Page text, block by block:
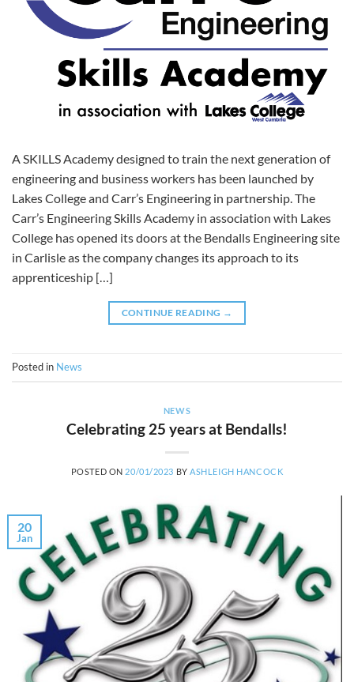
A SKILLS Academy designed to train the next generation of
engineering and business workers has been launched by
Lakes College and Carr’s Engineering in partnership. The
Carr’s Engineering Skills Academy in association with Lakes
College has opened its doors at the Bendalls Engineering site
in Carlisle as the company changes its approach to its
apprenticeship […]
CONTINUE READING →
Posted in News
NEWS
Celebrating 25 years at Bendalls!
POSTED ON 20/01/2023 BYASHLEIGH HANCOCK
20
Jan